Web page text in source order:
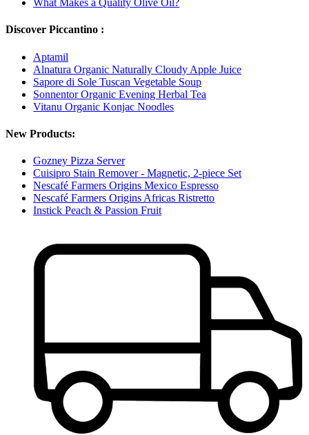
What Makes a Quality Olive Oil?
Discover Piccantino :
Aptamil
Alnatura Organic Naturally Cloudy Apple Juice
Sapore di Sole Tuscan Vegetable Soup
Sonnentor Organic Evening Herbal Tea
Vitanu Organic Konjac Noodles
New Products:
Gozney Pizza Server
Cuisipro Stain Remover - Magnetic, 2-piece Set
Nescafé Farmers Origins Mexico Espresso
Nescafé Farmers Origins Africas Ristretto
Instick Peach & Passion Fruit